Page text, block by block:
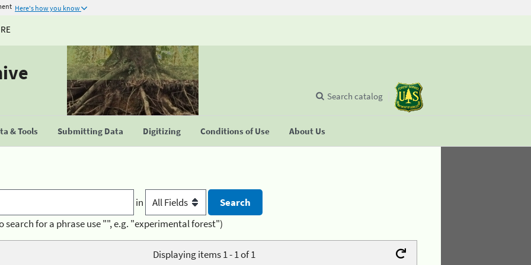
Here's how you know
& Tools Submitting Data Digitizing Conditions of Use About Us
Search catalog
in
search for a phrase use "", e.g. "experimental forest")
Displaying items 1 - 1 of 1